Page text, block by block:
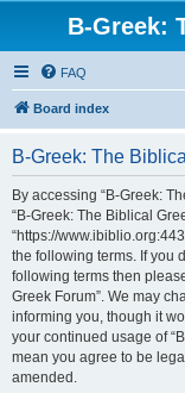
B-Greek:
FAQ
Board index
B-Greek: The
By accessing “B-Greek:
“B-Greek: The Biblical
“https://
the following terms. If you
following terms then
Greek Forum”. We may
informing you, though it
your continued usage of
mean you agree to be
amended.